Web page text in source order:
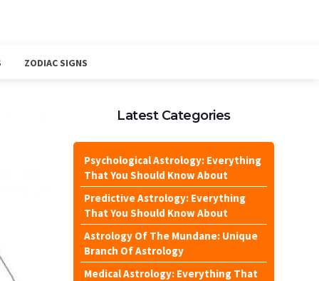
ZODIAC SIGNS
Latest Categories
Psychological Astrology: Everything
That You Should Know About
Predictive Astrology: Everything
That You Should Know About
Astrology Of The Mundane: Unique
Branch Of Astrology
Medical Astrology: Everything That